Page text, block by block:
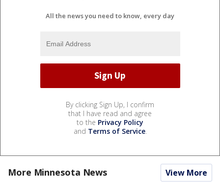
All the news you need to know, every day
By clicking Sign Up, I confirm
that I have read and agree
to the Privacy Policy
and Terms of Service.
More Minnesota News View More